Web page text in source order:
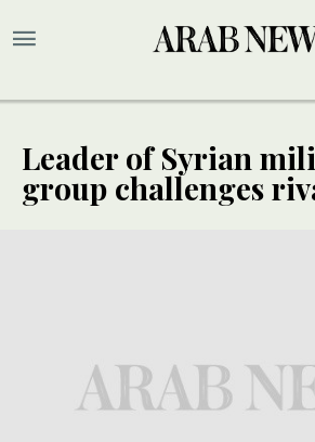
Leader of Syrian
group challenges